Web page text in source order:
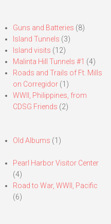
Guns and Batteries (8)
Island Tunnels (3)
Island visits (12)
Malinta Hill Tunnels #1 (4)
Roads and Trails of Ft. Mills
on Corregidor(1)
WWII, Philippines, from
CDSG Friends (2)
Old Albums (1)
Pearl Harbor Visitor Center
(4)
Road to War, WWII, Pacific
(6)